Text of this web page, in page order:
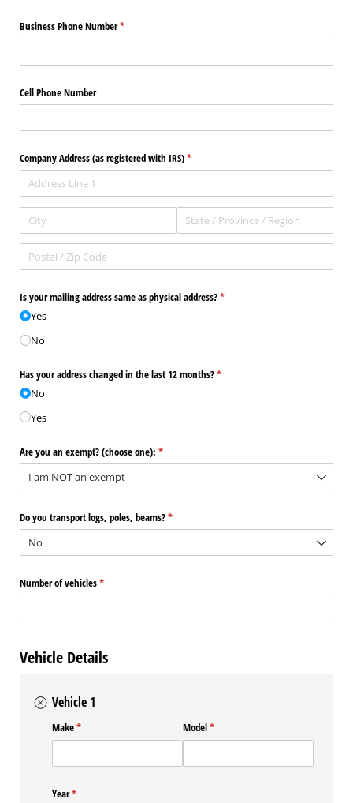
Business Phone Number*
(required)
Cell Phone Number
Company Address (as registered with IRS)*
(required)
Is your mailing address same as physical address?*
(required)
Yes
No
Has your address changed in the last 12 months?*
(required)
No
Yes
Are you an exempt? (choose one): *
(required)
Do you transport logs, poles, beams?*
(required)
Number of vehicles*
(required)
Vehicle Details
Vehicle 1
Make*
(required) Model*
(required)
Year*
(required)